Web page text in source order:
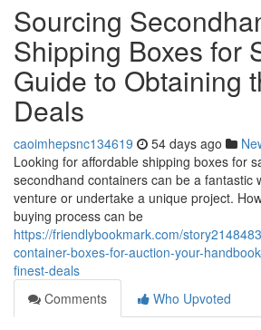
Sourcing
Shipping Boxes for
Guide to Obtaining
Deals
caoimhepsnc134619 54 days ago
Looking for affordable shipping boxes for
secondhand containers can be a fantastic
venture or undertake a unique project.
buying process can be
https://friendlybookmark.com/
container-boxes-for-auction-your-
finest-deals
Comments
Who Upvoted